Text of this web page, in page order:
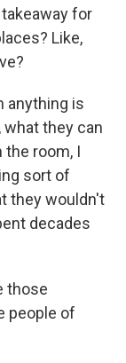
for
Like,
anything is
they can
the room, I
sort of
they wouldn't
decades
those
people of